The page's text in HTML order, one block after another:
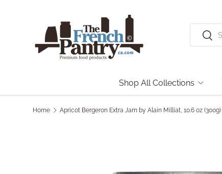
Search
Shop All Collections
Home Apricot Bergeron Extra Jam by Alain Milliat, 10.6 oz